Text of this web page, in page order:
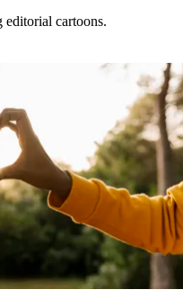
cartoons.